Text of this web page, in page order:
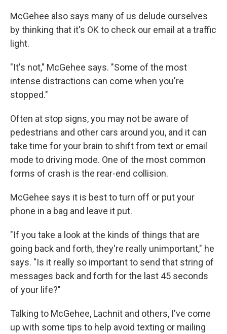
McGehee also says many of us delude ourselves
by thinking that it's OK to check our email at a traffic
light.
"It's not," McGehee says. "Some of the most
intense distractions can come when you're
stopped."
Often at stop signs, you may not be aware of
pedestrians and other cars around you, and it can
take time for your brain to shift from text or email
mode to driving mode. One of the most common
forms of crash is the rear-end collision.
McGehee says it is best to turn off or put your
phone in a bag and leave it put.
"If you take a look at the kinds of things that are
going back and forth, they're really unimportant," he
says. "Is it really so important to send that string of
messages back and forth for the last 45 seconds
of your life?"
Talking to McGehee, Lachnit and others, I've come
up with some tips to help avoid texting or mailing